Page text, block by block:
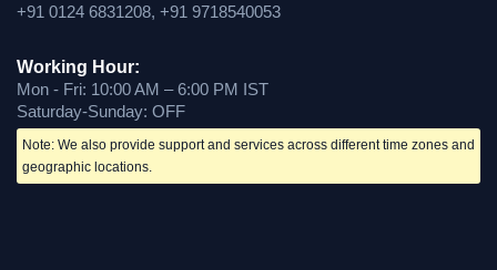
+91 0124 6831208, +91 9718540053
Working Hour:
Mon - Fri: 10:00 AM – 6:00 PM IST
Saturday-Sunday: OFF
Note: We also provide support and services across different time zones and
geographic locations.